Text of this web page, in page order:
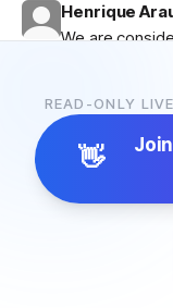
Henrique
We are
5replies
READ-ONLY
👋